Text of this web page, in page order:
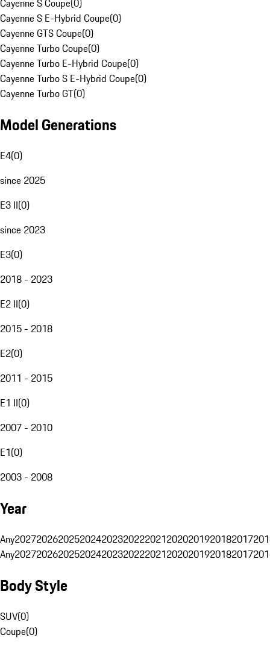
Cayenne S Coupe(0)
Cayenne S E-Hybrid Coupe(0)
Cayenne GTS Coupe(0)
Cayenne Turbo Coupe(0)
Cayenne Turbo E-Hybrid Coupe(0)
Cayenne Turbo S E-Hybrid Coupe(0)
Cayenne Turbo GT(0)
Model Generations
E4(0)
since 2025
E3 II(0)
since 2023
E3(0)
2018 - 2023
E2 II(0)
2015 - 2018
E2(0)
2011 - 2015
E1 II(0)
2007 - 2010
E1(0)
2003 - 2008
Year
Any20272026202520242023202220212020201920182017
Any20272026202520242023202220212020201920182017
Body Style
SUV(0)
Coupe(0)